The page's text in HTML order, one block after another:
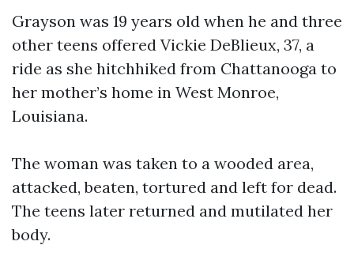
Grayson was 19 years old when he and three
other teens offered Vickie DeBlieux, 37, a
ride as she hitchhiked from Chattanooga to
her mother’s home in West Monroe,
Louisiana.
The woman was taken to a wooded area,
attacked, beaten, tortured and left for dead.
The teens later returned and mutilated her
body.